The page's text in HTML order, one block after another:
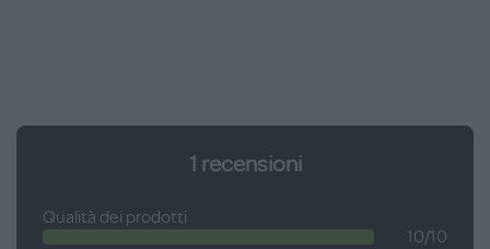
1 recensioni
Qualità dei prodotti
10/10